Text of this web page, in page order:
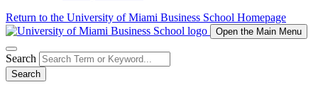
Return to the University of Miami Business School Homepage
Open the Main Menu
Search
Search